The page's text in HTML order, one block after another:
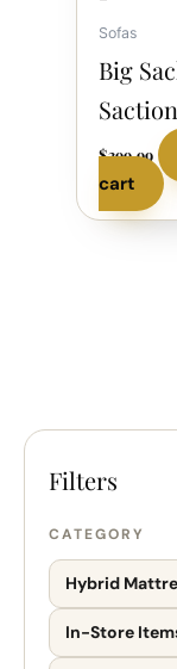
CATEGORY
Hybrid
In-Store
Sofas
Big
$399.99
cart